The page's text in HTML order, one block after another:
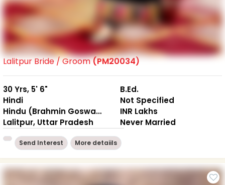
Lalitpur Bride / Groom(PM20034)
30 Yrs, 5' 6"
Hindi
Hindu (Brahmin Goswami)
Lalitpur, Uttar Pradesh
B.Ed.
Not Specified
INR Lakhs
Never Married
Send Interest More detaiils